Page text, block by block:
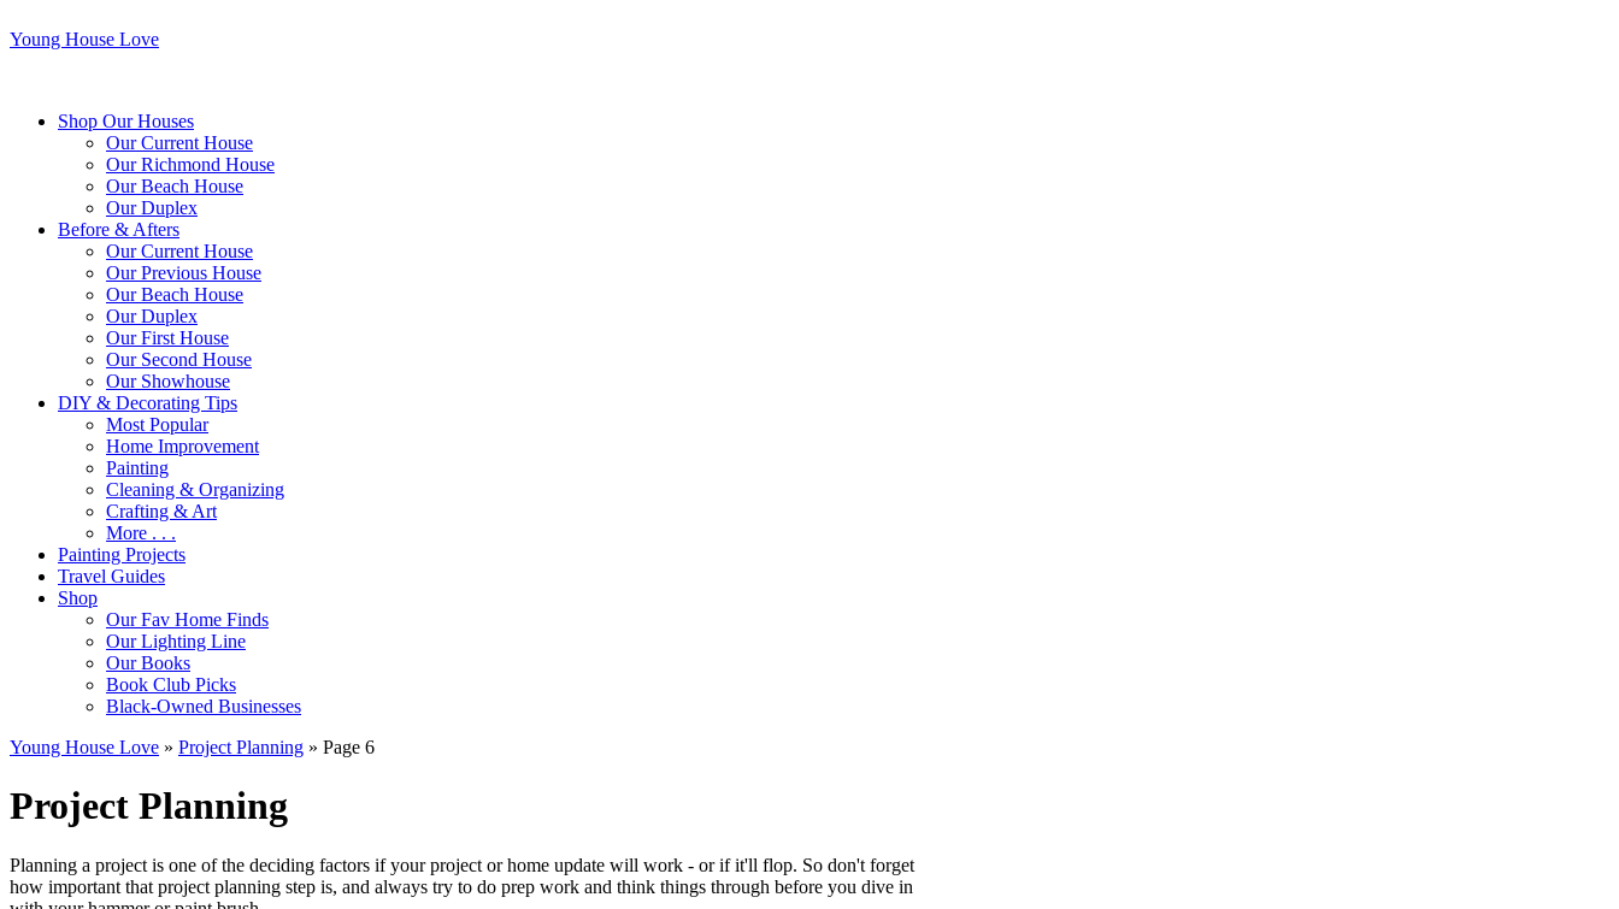
Young House Love
Shop Our Houses
Our Current House
Our Richmond House
Our Beach House
Our Duplex
Before & Afters
Our Current House
Our Previous House
Our Beach House
Our Duplex
Our First House
Our Second House
Our Showhouse
DIY & Decorating Tips
Most Popular
Home Improvement
Painting
Cleaning & Organizing
Crafting & Art
More . . .
Painting Projects
Travel Guides
Shop
Our Fav Home Finds
Our Lighting Line
Our Books
Book Club Picks
Black-Owned Businesses
Young House Love » Project Planning » Page 6
Project Planning
Planning a project is one of the deciding factors if your project or home update will work - or if it'll flop. So don't forget
how important that project planning step is, and always try to do prep work and think things through before you dive in